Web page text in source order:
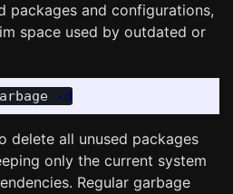
packages and configurations,
space used by outdated or
-d
delete all unused packages
only the current system
Regular garbage